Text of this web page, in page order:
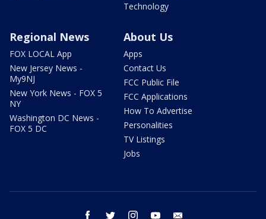
Technology
Regional News
FOX LOCAL App
New Jersey News -
My9NJ
New York News - FOX 5
NY
Washington DC News -
FOX 5 DC
About Us
Apps
Contact Us
FCC Public File
FCC Applications
How To Advertise
Personalities
TV Listings
Jobs
facebook twitter instagram youtube